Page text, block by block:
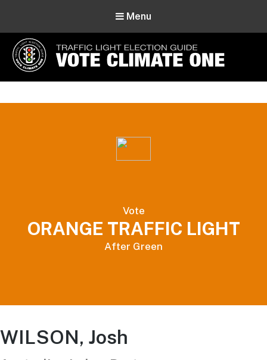
Menu
Vote Climate One
Vote
ORANGE TRAFFIC LIGHT
After Green
WILSON, Josh